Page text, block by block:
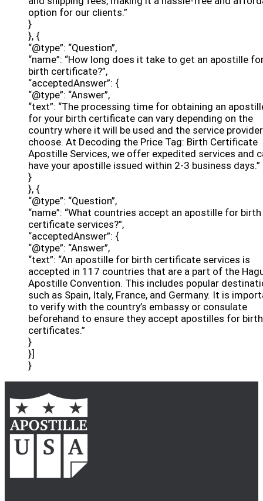
option for our clients.”
}
}, {
“@type”: “Question”,
“name”: “How long does it take to get an apostille
birth certificate?”,
“acceptedAnswer”: {
“@type”: “Answer”,
“text”: “The processing time for obtaining an
for your birth certificate can vary depending on the
country where it will be used and the service
choose. At Decoding the Price Tag: Birth Certificate
Apostille Services, we offer expedited services and
have your apostille issued within 2-3 business days.”
}
}, {
“@type”: “Question”,
“name”: “What countries accept an apostille for birth
certificate services?”,
“acceptedAnswer”: {
“@type”: “Answer”,
“text”: “An apostille for birth certificate services is
accepted in 117 countries that are a part of the
Apostille Convention. This includes popular
such as Spain, Italy, France, and Germany. It is
to verify with the country’s embassy or consulate
beforehand to ensure they accept apostilles for birth
certificates.”
}
}]
}